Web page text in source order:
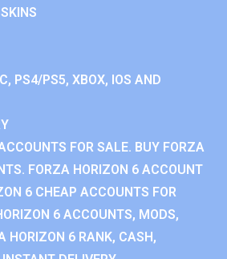
PS4/PS5, XBOX, IOS AND
FOR SALE. BUY FORZA
FORZA HORIZON 6 ACCOUNT
6 CHEAP ACCOUNTS FOR
6 ACCOUNTS, MODS,
HORIZON 6 RANK, CASH,